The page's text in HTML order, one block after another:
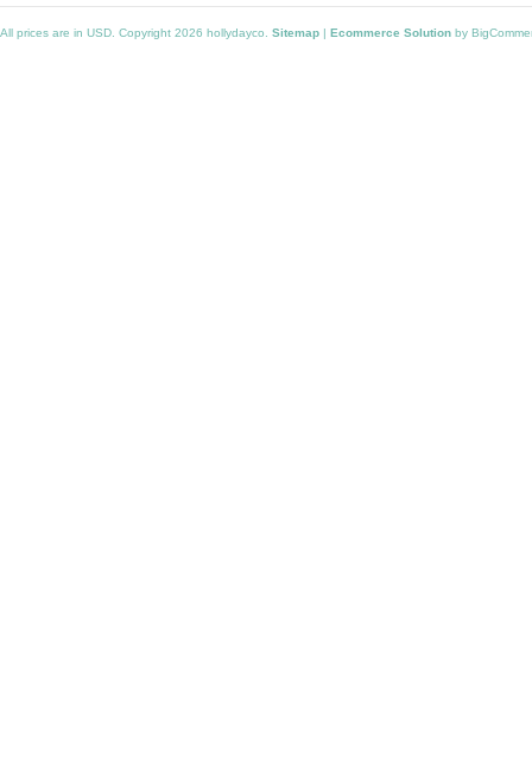
All prices are in USD . Copyright 2026 hollydayco. Sitemap | Ecommerce Solution by